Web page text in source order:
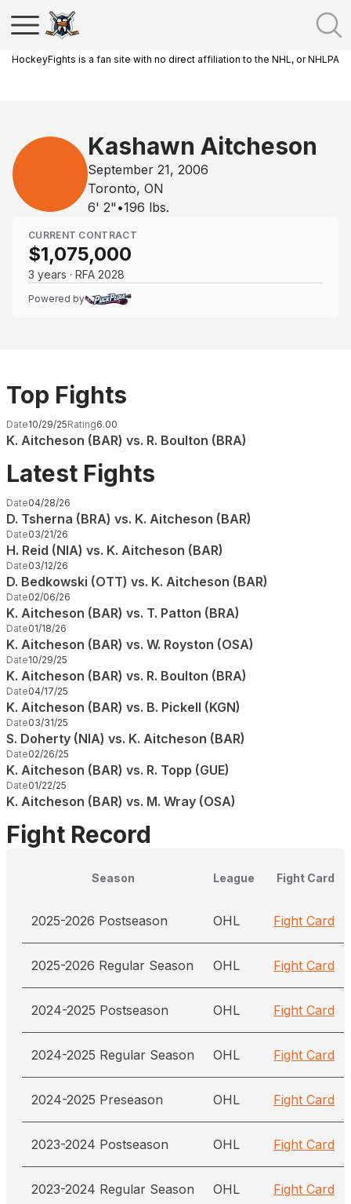
HockeyFights is a fan site with no direct affiliation to the NHL, or NHLPA
Kashawn Aitcheson
September 21, 2006
Toronto, ON
6' 2" •196 lbs.
CURRENT CONTRACT
$1,075,000
3 years · RFA 2028
Powered by
Top Fights
Date10/29/25Rating6.00
K. Aitcheson (BAR) vs. R. Boulton (BRA)
Latest Fights
Date04/28/26
D. Tsherna (BRA) vs. K. Aitcheson (BAR)
Date03/21/26
H. Reid (NIA) vs. K. Aitcheson (BAR)
Date03/12/26
D. Bedkowski (OTT) vs. K. Aitcheson (BAR)
Date02/06/26
K. Aitcheson (BAR) vs. T. Patton (BRA)
Date01/18/26
K. Aitcheson (BAR) vs. W. Royston (OSA)
Date10/29/25
K. Aitcheson (BAR) vs. R. Boulton (BRA)
Date04/17/25
K. Aitcheson (BAR) vs. B. Pickell (KGN)
Date03/31/25
S. Doherty (NIA) vs. K. Aitcheson (BAR)
Date02/26/25
K. Aitcheson (BAR) vs. R. Topp (GUE)
Date01/22/25
K. Aitcheson (BAR) vs. M. Wray (OSA)
Fight Record
Season League Fight Card
2025-2026 Postseason OHL Fight Card
2025-2026 Regular Season OHL Fight Card
2024-2025 Postseason OHL Fight Card
2024-2025 Regular Season OHL Fight Card
2024-2025 Preseason OHL Fight Card
2023-2024 Postseason OHL Fight Card
2023-2024 Regular Season OHL Fight Card